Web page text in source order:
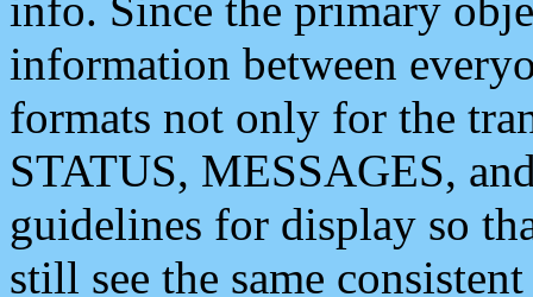
information between
formats not only for the
STATUS, MESSAGES,
guidelines for display so
still see the same